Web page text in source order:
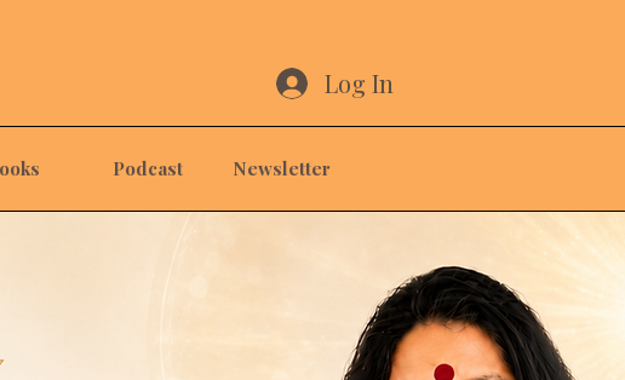
Log In
Podcast Newsletter